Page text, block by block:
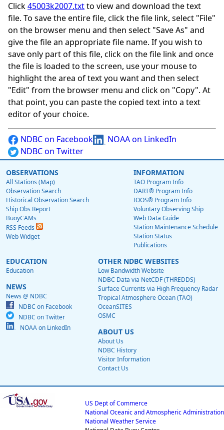
Click45003k2007.txtto view and download the text
file. To save the entire file, click the file link, select "File"
on the browser menu and then select "Save As" and
give the file an appropriate file name. If you wish to
save only part of this file, click on the file link and once
the file is loaded to the screen, use your mouse to
highlight the area of text you want and then select
"Edit" from the browser menu and click on "Copy". At
that point, you can paste the copied text into a text
editor of your choice.
NDBC on Facebook
NOAA on LinkedIn
NDBC on Twitter
OBSERVATIONS
All Stations (Map)
Observation Search
Historical Observation Search
Ship Obs Report
BuoyCAMs
RSS Feeds
Web Widget
INFORMATION
TAO Program Info
DART® Program Info
IOOS® Program Info
Voluntary Observing Ship
Web Data Guide
Station Maintenance Schedule
Station Status
Publications
EDUCATION
Education
NEWS
News @ NDBC
NDBC on Facebook
NDBC on Twitter
NOAA on LinkedIn
OTHER NDBC WEBSITES
Low Bandwidth Website
NDBC Data via NetCDF (THREDDS)
Surface Currents via High Frequency Radar
Tropical Atmosphere Ocean (TAO)
OceanSITES
OSMC
ABOUT US
About Us
NDBC History
Visitor Information
Contact Us
US Dept of Commerce
National Oceanic and Atmospheric Administration
National Weather Service